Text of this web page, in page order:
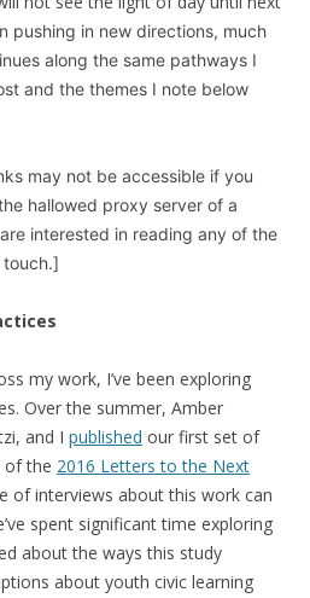
pushing in new directions, much
along the same pathways I
and the themes I note below
may not be accessible if you
hallowed proxy server of a
interested in reading any of the
my work, I’ve been exploring
Over the summer, Amber
and I published our first set of
of the 2016 Letters to the Next
of interviews about this work can
spent significant time exploring
about the ways this study
about youth civic learning